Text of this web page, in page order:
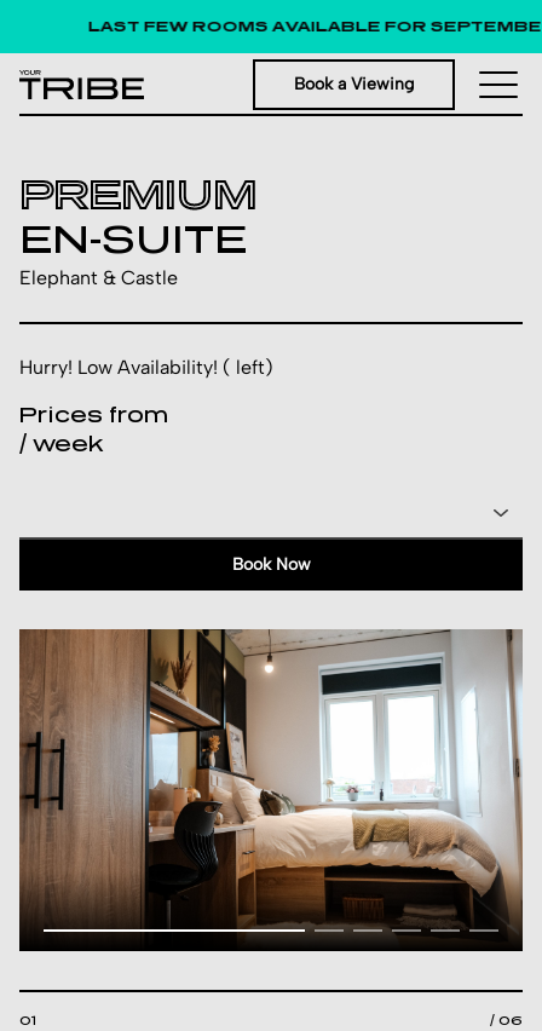
LAST FEW ROOMS AVAILABLE FOR
Book a Viewing
PREMIUM
EN-SUITE
Elephant & Castle
Hurry! Low Availability! ( left)
Prices from
/ week
Book Now
01 / 06